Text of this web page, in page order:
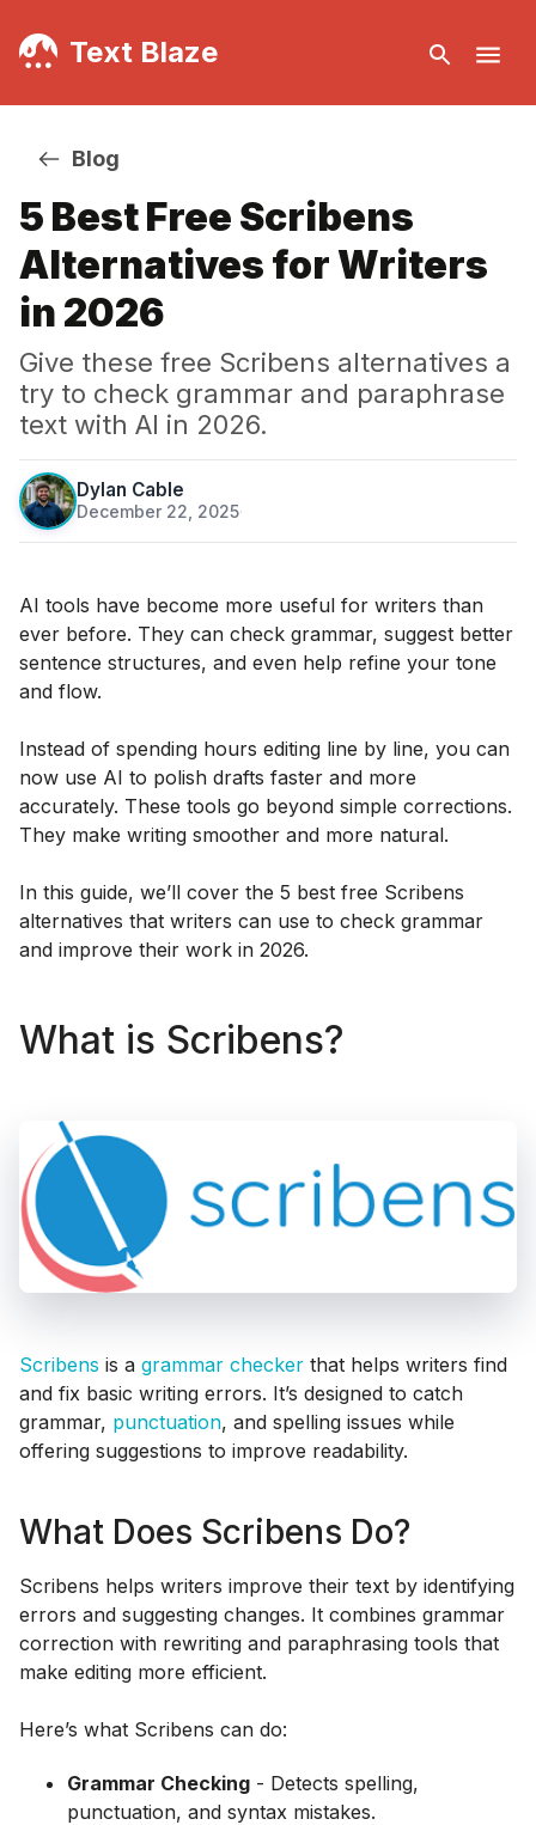
Text Blaze
Blog
5 Best Free Scribens
Alternatives for Writers
in 2026
Give these free Scribens alternatives a
try to check grammar and paraphrase
text with AI in 2026.
Dylan Cable
December 22, 2025·
AI tools have become more useful for writers than
ever before. They can check grammar, suggest better
sentence structures, and even help refine your tone
and flow.
Instead of spending hours editing line by line, you can
now use AI to polish drafts faster and more
accurately. These tools go beyond simple corrections.
They make writing smoother and more natural.
In this guide, we’ll cover the 5 best free Scribens
alternatives that writers can use to check grammar
and improve their work in 2026.
What is Scribens?
Scribens is a grammar checker that helps writers find
and fix basic writing errors. It’s designed to catch
grammar, punctuation, and spelling issues while
offering suggestions to improve readability.
What Does Scribens Do?
Scribens helps writers improve their text by identifying
errors and suggesting changes. It combines grammar
correction with rewriting and paraphrasing tools that
make editing more efficient.
Here’s what Scribens can do:
Grammar Checking - Detects spelling,
punctuation, and syntax mistakes.